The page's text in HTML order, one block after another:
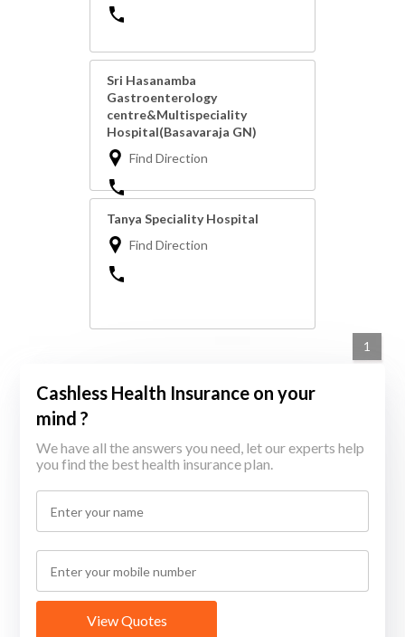
Sri Hasanamba
Gastroenterology
centre&Multispeciality
Hospital(Basavaraja GN)
Find Direction
Tanya Speciality Hospital
Find Direction
1
Cashless Health Insurance on your
mind ?
We have all the answers you need, let our experts help
you find the best health insurance plan.
View Quotes